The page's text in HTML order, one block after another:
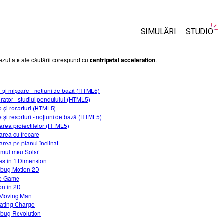
SIMULĂRI
Toate simulările
STUDIO
ale căutării corespund cu centripetal acceleration.
și mișcare - noțiuni de bază (HTML5)
- studiul pendulului (HTML5)
și resorturi (HTML5)
și resorturi - noțiuni de bază (HTML5)
proiectilelor (HTML5)
cu frecare
pe planul înclinat
meu Solar
in 1 Dimension
Motion 2D
Game
in 2D
Man
Charge
Revolution